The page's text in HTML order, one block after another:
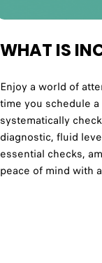
WHAT IS
Enjoy a world of
time you schedule
systematically
diagnostic, fluid
essential checks,
peace of mind with